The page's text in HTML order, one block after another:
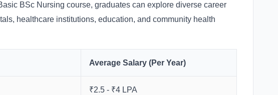
BSc Nursing course, graduates can explore diverse career
healthcare institutions, education, and community health
Average Salary (Per Year)
₹2.5 - ₹4 LPA